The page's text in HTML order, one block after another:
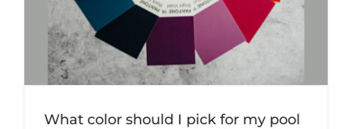
What color should I pick for my pool